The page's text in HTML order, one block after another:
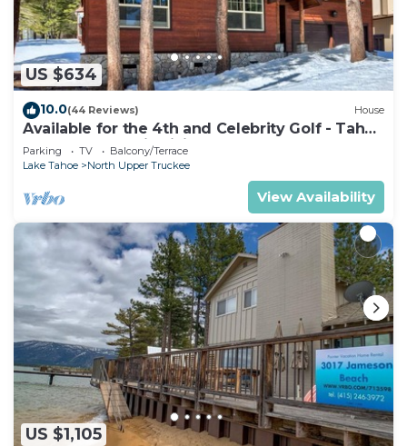
US $634
10.0(44 Reviews) House
Available for the 4th and Celebrity Golf - Tahoe
Chalet Downstairs living
Parking TV
Balcony/Terrace
Lake Tahoe
North Upper Truckee
View Availability
US $1,105